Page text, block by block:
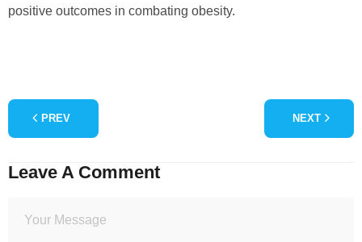
positive outcomes in combating obesity.
PREV NEXT
Leave A Comment